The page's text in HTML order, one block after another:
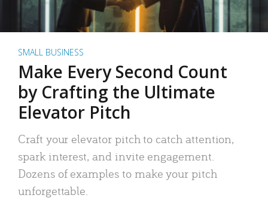
SMALL BUSINESS
Make Every Second Count
by Crafting the Ultimate
Elevator Pitch
Craft your elevator pitch to catch attention,
spark interest, and invite engagement.
Dozens of examples to make your pitch
unforgettable.